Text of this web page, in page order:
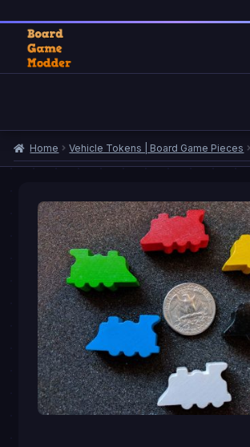
Skip
to
Skip
to
Cart
My account
Privacy Policy
Refund and Returns Policy
Home Vehicle Tokens | Board Game Pieces